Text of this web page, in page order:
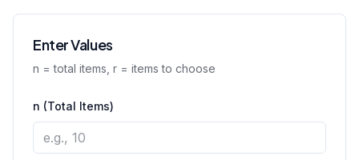
Enter Values
n = total items, r = items to choose
n (Total Items)